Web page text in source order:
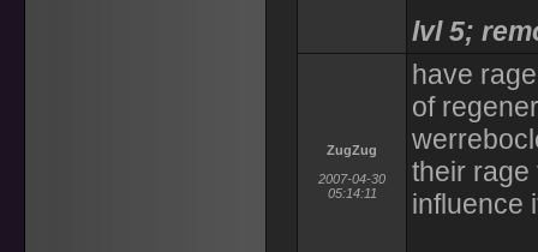
lvl 5;
ZugZug
2007-04-30
05:14:11
have
of
their rage
influence